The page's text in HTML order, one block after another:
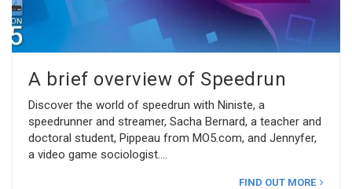
A brief overview of Speedrun
Discover the world of speedrun with Niniste, a
speedrunner and streamer, Sacha Bernard, a teacher and
doctoral student, Pippeau from MO5.com, and Jennyfer,
a video game sociologist.
FIND OUT MORE